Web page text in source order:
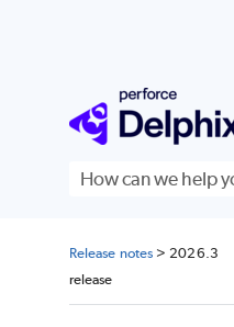
Skip To
Release notes > 2026.3
release